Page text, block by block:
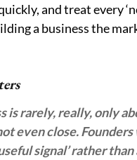
and treat every
a business the
is rarely, really, only
even close.
signal’ rather than